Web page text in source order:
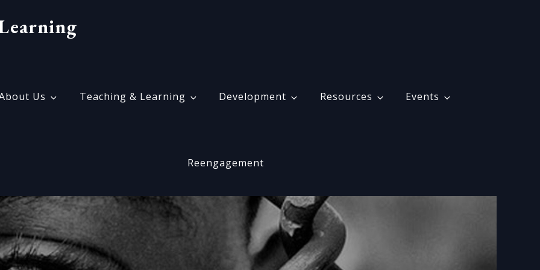
Us Teaching & Learning Development Resources Events
Reengagement